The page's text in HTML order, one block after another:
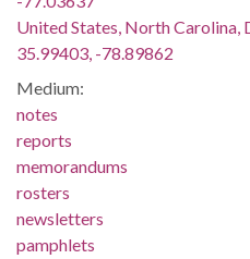
United States, North Carolina,
35.99403, -78.89862
Medium:
notes
reports
memorandums
rosters
newsletters
pamphlets